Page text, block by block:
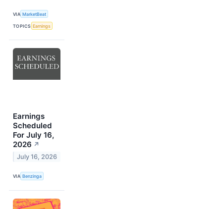
VIA MarketBeat
TOPICS Earnings
Earnings
Scheduled
For July 16,
2026 ↗
July 16, 2026
VIA Benzinga